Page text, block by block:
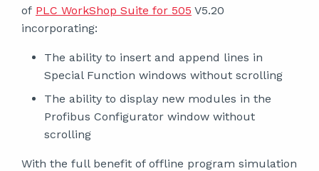
of PLC WorkShop Suite for 505 V5.20
incorporating:
The ability to insert and append lines in
Special Function windows without scrolling
The ability to display new modules in the
Profibus Configurator window without
scrolling
With the full benefit of offline program simulation